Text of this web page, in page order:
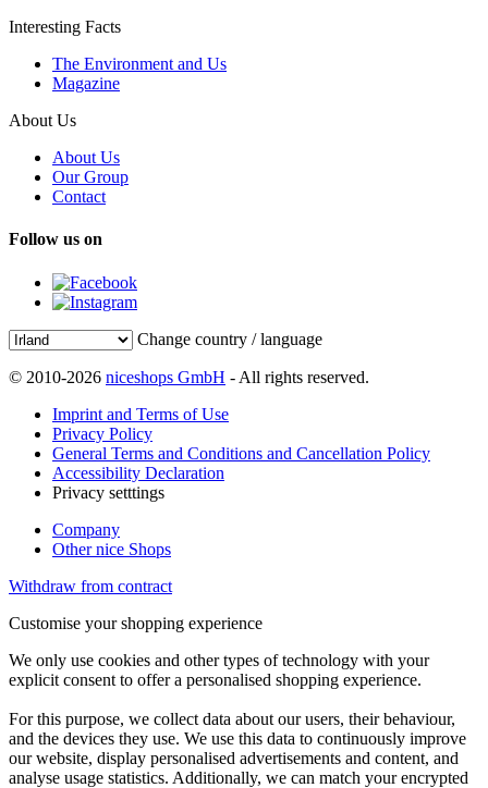
Interesting Facts
The Environment and Us
Magazine
About Us
About Us
Our Group
Contact
Follow us on
Change country / language
© 2010-2026 niceshops GmbH - All rights reserved.
Imprint and Terms of Use
Privacy Policy
General Terms and Conditions and Cancellation Policy
Accessibility Declaration
Privacy setttings
Company
Other nice Shops
Withdraw from contract
Customise your shopping experience
We only use cookies and other types of technology with your
explicit consent to offer a personalised shopping experience.
For this purpose, we collect data about our users, their behaviour,
and the devices they use. We use this data to continuously improve
our website, display personalised advertisements and content, and
analyse usage statistics. Additionally, we can match your encrypted